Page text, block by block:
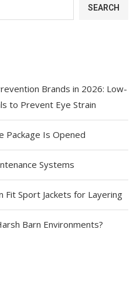
SEARCH
Brands in 2026: Low-
to Prevent Eye Strain
Package Is Opened
Systems
Fit Sport Jackets for Layering
Barn Environments?